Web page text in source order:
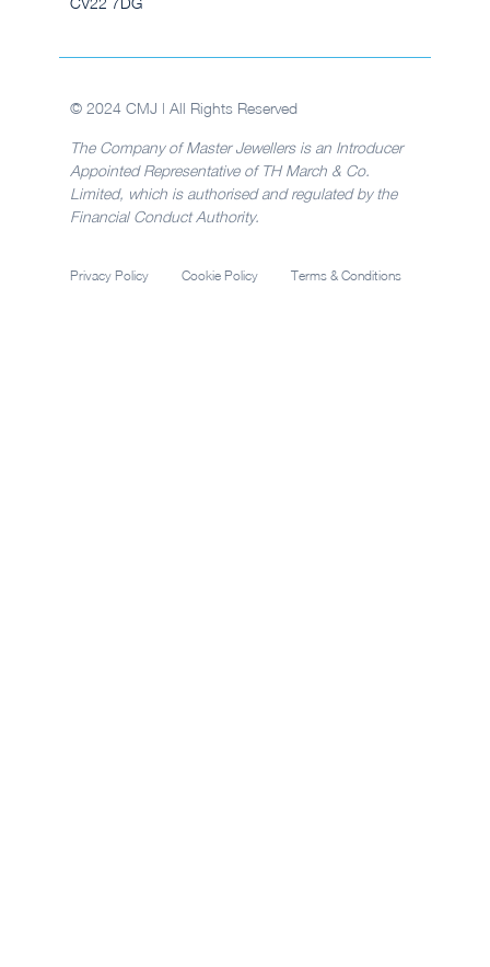
© 2024 CMJ | All Rights Reserved
The Company of Master Jewellers is an Introducer
Appointed Representative of TH March & Co.
Limited, which is authorised and regulated by the
Financial Conduct Authority.
Privacy Policy Cookie Policy Terms & Conditions